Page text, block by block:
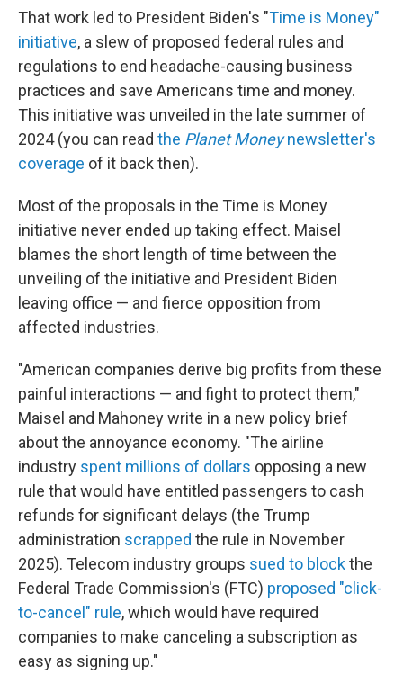
That work led to President Biden's "Time is Money"
initiative, a slew of proposed federal rules and
regulations to end headache-causing business
practices and save Americans time and money.
This initiative was unveiled in the late summer of
2024 (you can read the Planet Moneynewsletter's
coverage of it back then).
Most of the proposals in the Time is Money
initiative never ended up taking effect. Maisel
blames the short length of time between the
unveiling of the initiative and President Biden
leaving office — and fierce opposition from
affected industries.
"American companies derive big profits from these
painful interactions — and fight to protect them,"
Maisel and Mahoney write in a new policy brief
about the annoyance economy. "The airline
industry spent millions of dollars opposing a new
rule that would have entitled passengers to cash
refunds for significant delays (the Trump
administration scrapped the rule in November
2025). Telecom industry groups sued to blockthe
Federal Trade Commission's (FTC) proposed "click-
to-cancel" rule, which would have required
companies to make canceling a subscription as
easy as signing up."